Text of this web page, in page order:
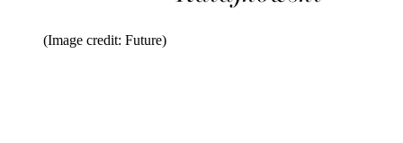
(Image credit: Future)